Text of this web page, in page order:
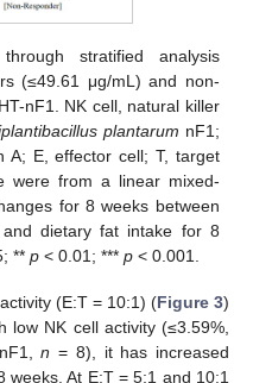
stratified analysis
(≤49.61 μg/mL) and non-
nF1. NK cell, natural killer
plantarum nF1;
A; E, effector cell; T, target
were from a linear mixed-
for 8 weeks between
dietary fat intake for 8
**p < 0.01; ***p < 0.001.
(E:T = 10:1) (Figure 3)
low NK cell activity (≤3.59%,
n = 8), it has increased
At E:T = 5:1 and 10:1